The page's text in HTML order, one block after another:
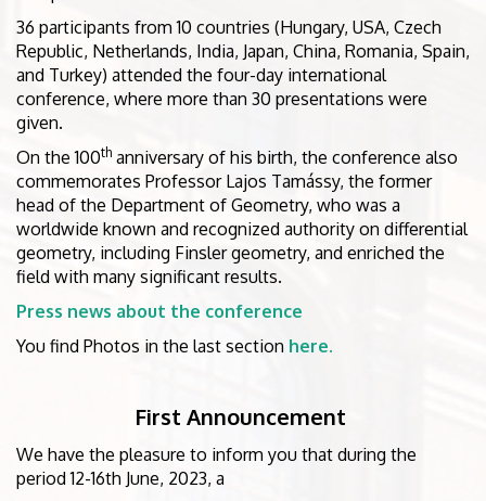
36 participants from 10 countries (Hungary, USA, Czech
Republic, Netherlands, India, Japan, China, Romania, Spain,
and Turkey) attended the four-day international
conference, where more than 30 presentations were
given.
On the 100th anniversary of his birth, the conference also
commemorates Professor Lajos Tamássy, the former
head of the Department of Geometry, who was a
worldwide known and recognized authority on differential
geometry, including Finsler geometry, and enriched the
field with many significant results.
Press news about the conference
You find Photos in the last section here.
First Announcement
We have the pleasure to inform you that during the
period 12-16th June, 2023, a